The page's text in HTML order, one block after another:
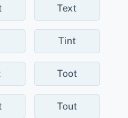
Text
Tint
Toot
Tout